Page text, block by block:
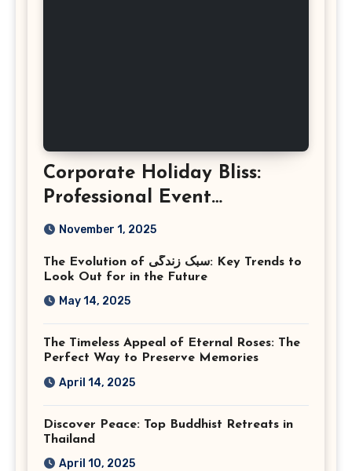
Corporate Holiday Bliss:
Professional Event
Photography in Ashburn
November 1, 2025
The Evolution of سبک زندگی: Key Trends to
Look Out for in the Future
May 14, 2025
The Timeless Appeal of Eternal Roses: The
Perfect Way to Preserve Memories
April 14, 2025
Discover Peace: Top Buddhist Retreats in
Thailand
April 10, 2025